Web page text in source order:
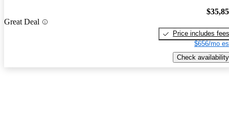
Great Deal
Price includes fees
$656/mo
Check availability